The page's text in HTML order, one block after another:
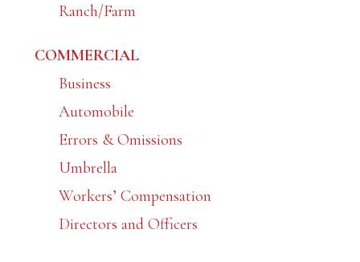
Ranch/Farm
COMMERCIAL
Business
Automobile
Errors & Omissions
Umbrella
Workers’ Compensation
Directors and Officers